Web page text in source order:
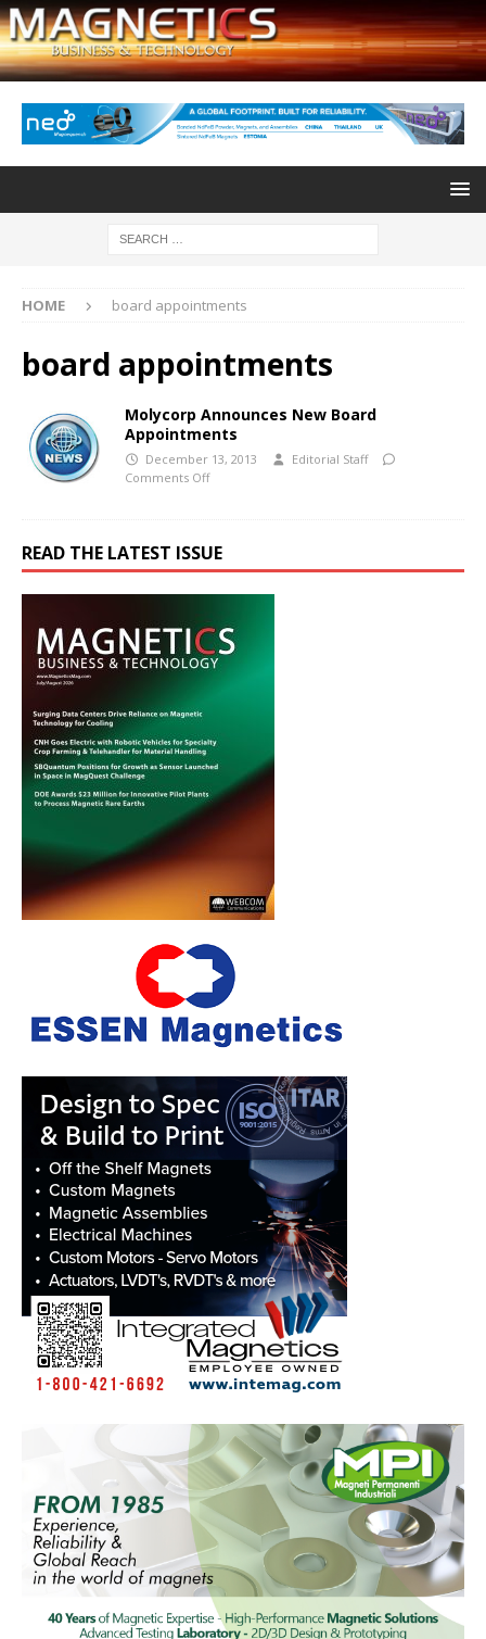
HOME board appointments
board appointments
Molycorp Announces New Board
Appointments
December 13, 2013
Editorial Staff
Comments Off
READ THE LATEST ISSUE